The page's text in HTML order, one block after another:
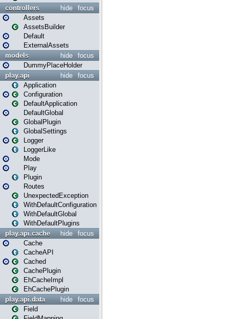
focus
hide
controllers
Assets
AssetsBuilder
Default
ExternalAssets
focus
hide
models
DummyPlaceHolder
focus
hide
play.api
Application
Configuration
DefaultApplication
DefaultGlobal
GlobalPlugin
GlobalSettings
Logger
LoggerLike
Mode
Play
Plugin
Routes
UnexpectedException
WithDefaultConfiguration
WithDefaultGlobal
WithDefaultPlugins
focus
hide
play.api.cache
Cache
CacheAPI
Cached
CachePlugin
EhCacheImpl
EhCachePlugin
focus
hide
play.api.data
Field